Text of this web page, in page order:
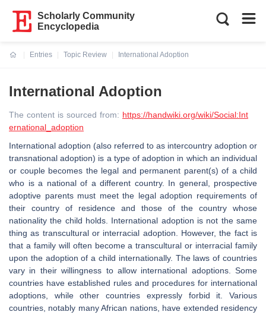
Scholarly Community
Encyclopedia
Entries
Topic Review
International Adoption
International Adoption
The content is sourced from: https://handwiki.org/wiki/Social:Int
ernational_adoption
International adoption (also referred to as intercountry adoption or
transnational adoption) is a type of adoption in which an individual
or couple becomes the legal and permanent parent(s) of a child
who is a national of a different country. In general, prospective
adoptive parents must meet the legal adoption requirements of
their country of residence and those of the country whose
nationality the child holds. International adoption is not the same
thing as transcultural or interracial adoption. However, the fact is
that a family will often become a transcultural or interracial family
upon the adoption of a child internationally. The laws of countries
vary in their willingness to allow international adoptions. Some
countries have established rules and procedures for international
adoptions, while other countries expressly forbid it. Various
countries, notably many African nations, have extended residency